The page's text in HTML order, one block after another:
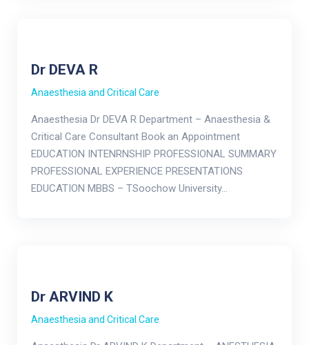
Dr DEVA R
Anaesthesia and Critical Care
Anaesthesia Dr DEVA R Department – Anaesthesia &
Critical Care Consultant Book an Appointment
EDUCATION INTENRNSHIP PROFESSIONAL SUMMARY
PROFESSIONAL EXPERIENCE PRESENTATIONS
EDUCATION MBBS – TSoochow University…
Dr ARVIND K
Anaesthesia and Critical Care